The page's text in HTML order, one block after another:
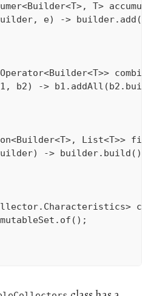
T>
e) ->
b2) ->
List<T>>
-> builder.build();